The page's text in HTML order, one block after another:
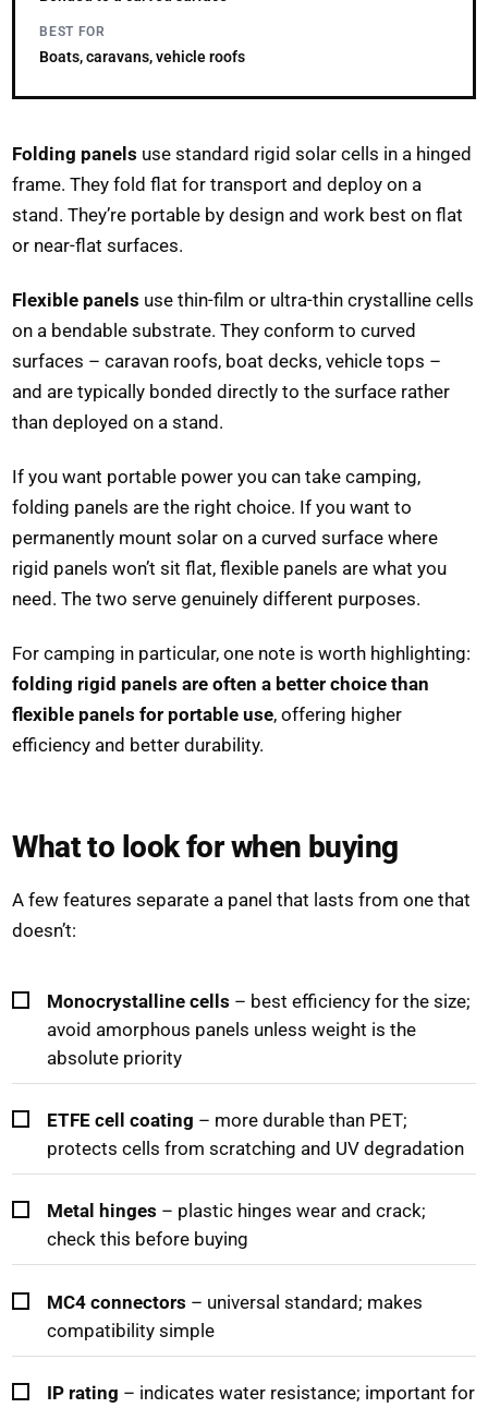
BEST FOR
Boats, caravans, vehicle roofs
Folding panels use standard rigid solar cells in a hinged
frame. They fold flat for transport and deploy on a
stand. They’re portable by design and work best on flat
or near-flat surfaces.
Flexible panels use thin-film or ultra-thin crystalline cells
on a bendable substrate. They conform to curved
surfaces – caravan roofs, boat decks, vehicle tops –
and are typically bonded directly to the surface rather
than deployed on a stand.
If you want portable power you can take camping,
folding panels are the right choice. If you want to
permanently mount solar on a curved surface where
rigid panels won’t sit flat, flexible panels are what you
need. The two serve genuinely different purposes.
For camping in particular, one note is worth highlighting:
folding rigid panels are often a better choice than
flexible panels for portable use, offering higher
efficiency and better durability.
What to look for when buying
A few features separate a panel that lasts from one that
doesn’t:
Monocrystalline cells – best efficiency for the size;
avoid amorphous panels unless weight is the
absolute priority
ETFE cell coating – more durable than PET;
protects cells from scratching and UV degradation
Metal hinges – plastic hinges wear and crack;
check this before buying
MC4 connectors – universal standard; makes
compatibility simple
IP rating – indicates water resistance; important for